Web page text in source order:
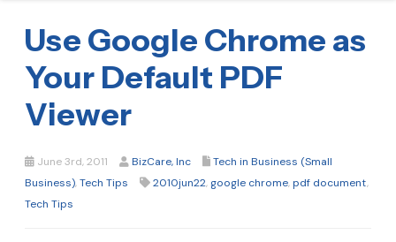
Use Google Chrome as
Your Default PDF
Viewer
June 3rd, 2011 BizCare, Inc
Tech in Business (Small
Business),Tech Tips 2010jun22, google chrome,pdf document,
Tech Tips